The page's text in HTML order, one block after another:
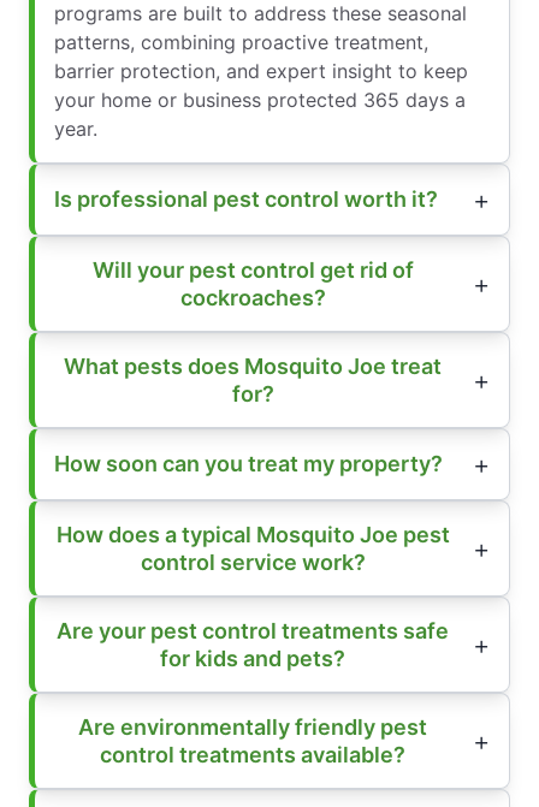
programs are built to address these seasonal
patterns, combining proactive treatment,
barrier protection, and expert insight to keep
your home or business protected 365 days a
year.
Is professional pest control worth it?
Will your pest control get rid of
cockroaches?
What pests does Mosquito Joe treat
for?
How soon can you treat my property?
How does a typical Mosquito Joe pest
control service work?
Are your pest control treatments safe
for kids and pets?
Are environmentally friendly pest
control treatments available?